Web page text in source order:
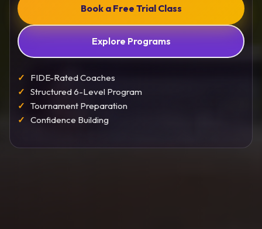
Book a Free Trial Class
Explore Programs
FIDE-Rated Coaches
Structured 6-Level Program
Tournament Preparation
Confidence Building